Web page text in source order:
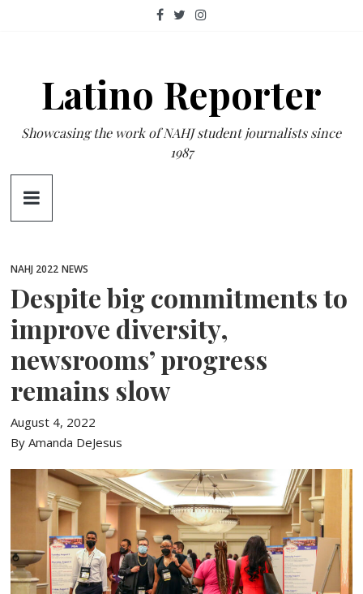
Latino Reporter
Showcasing the work of NAHJ student journalists since
1987
NAHJ 2022 NEWS
Despite big commitments to
improve diversity,
newsrooms’ progress
remains slow
August 4, 2022
By Amanda DeJesus